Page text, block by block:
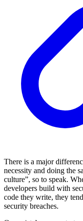
There is a major
necessity and doing the
culture”, so to speak.
developers build with
code they write, they
security breaches.